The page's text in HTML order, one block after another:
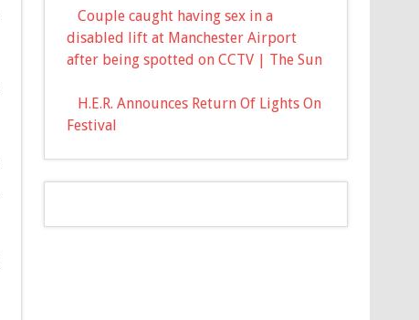
Couple caught having sex in a
disabled lift at Manchester Airport
after being spotted on CCTV | The Sun
H.E.R. Announces Return Of Lights On
Festival